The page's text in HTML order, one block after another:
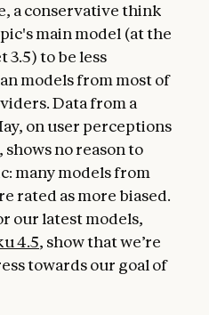
a conservative think
main model (at the
3.5) to be less
models from most of
Data from a
on user perceptions
no reason to
many models from
rated as more biased.
our latest models,
4.5, show that we’re
towards our goal of